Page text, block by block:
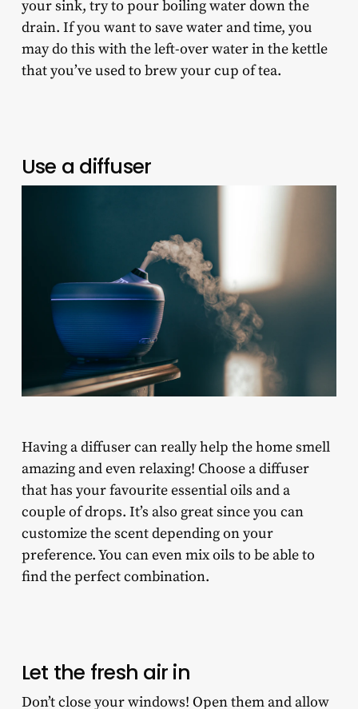
your sink, try to pour boiling water down the
drain. If you want to save water and time, you
may do this with the left-over water in the kettle
that you’ve used to brew your cup of tea.
Use a diffuser
Having a diffuser can really help the home smell
amazing and even relaxing! Choose a diffuser
that has your favourite essential oils and a
couple of drops. It’s also great since you can
customize the scent depending on your
preference. You can even mix oils to be able to
find the perfect combination.
Let the fresh air in
Don’t close your windows! Open them and allow